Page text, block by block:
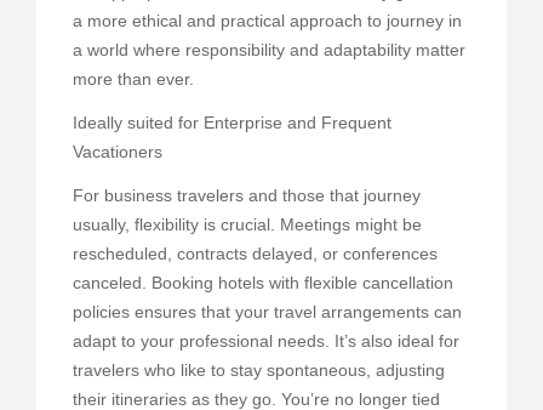
a more ethical and practical approach to journey in
a world where responsibility and adaptability matter
more than ever.
Ideally suited for Enterprise and Frequent
Vacationers
For business travelers and those that journey
usually, flexibility is crucial. Meetings might be
rescheduled, contracts delayed, or conferences
canceled. Booking hotels with flexible cancellation
policies ensures that your travel arrangements can
adapt to your professional needs. It’s also ideal for
travelers who like to stay spontaneous, adjusting
their itineraries as they go. You’re no longer tied